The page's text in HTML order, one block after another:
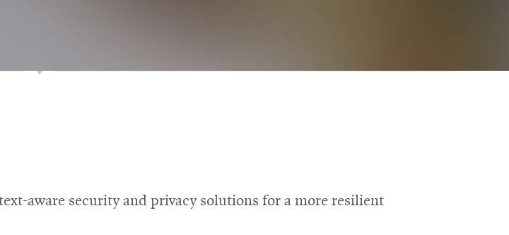
aware security and privacy solutions for a more resilient